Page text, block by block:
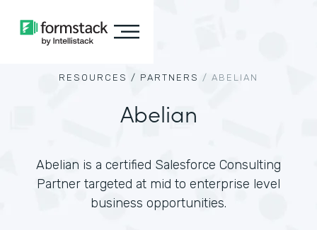
RESOURCES / PARTNERS / ABELIAN
Abelian
Abelian is a certified Salesforce Consulting
Partner targeted at mid to enterprise level
business opportunities.